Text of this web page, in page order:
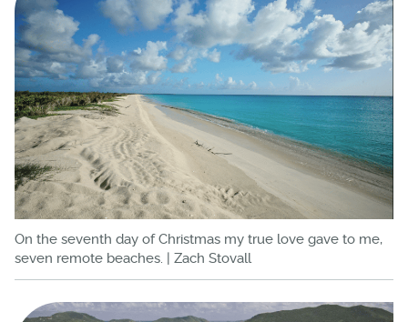
On the seventh day of Christmas my true love gave to me,
seven remote beaches. | Zach Stovall